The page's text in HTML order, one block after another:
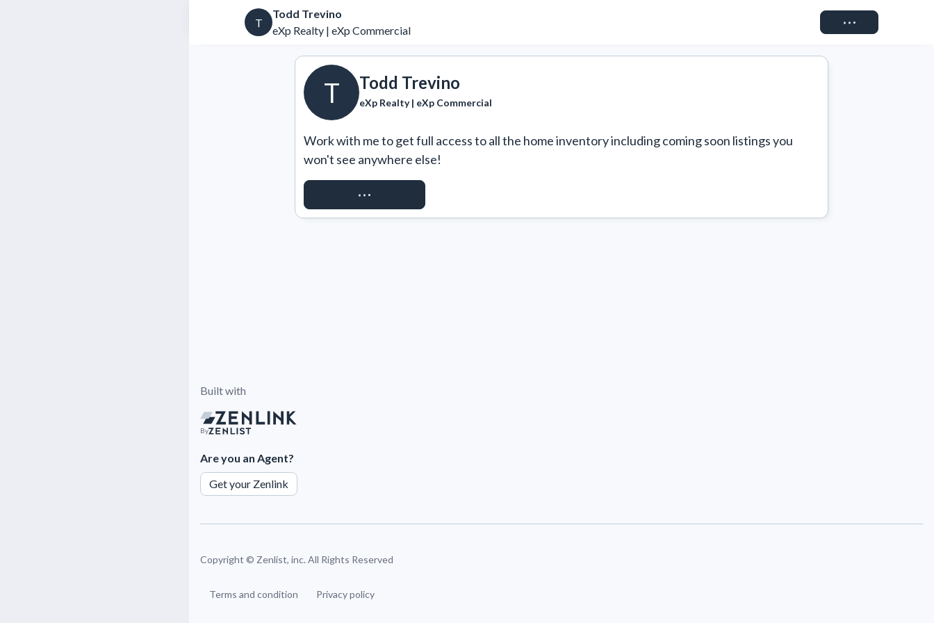
T
Todd Trevino
eXp Realty | eXp Commercial
Connect
T Todd Trevino
eXp Realty | eXp Commercial
Work with me to get full access to all the home inventory including coming soon listings you
won't see anywhere else!
REQUEST ACCESS
Built with
By
Are you an Agent?
Get your Zenlink
Copyright © Zenlist, inc. All Rights Reserved
Terms and condition Privacy policy